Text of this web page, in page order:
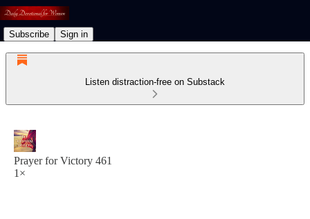
Subscribe Sign in
Listen distraction-free on Substack
Prayer for Victory 461
1×